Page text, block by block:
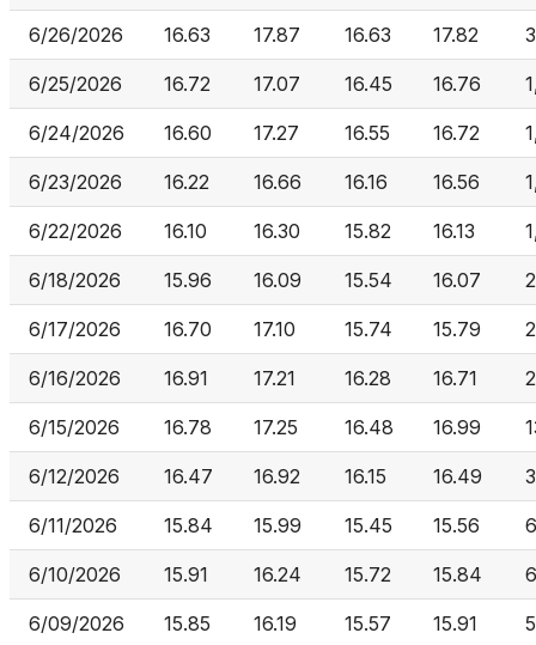
6/26/2026 16.63 17.87 16.63 17.82
6/25/2026 16.72 17.07 16.45 16.76
6/24/2026 16.60 17.27 16.55 16.72
6/23/2026 16.22 16.66 16.16 16.56
6/22/2026 16.10 16.30 15.82 16.13
6/18/2026 15.96 16.09 15.54 16.07
6/17/2026 16.70 17.10 15.74 15.79
6/16/2026 16.91 17.21 16.28 16.71
6/15/2026 16.78 17.25 16.48 16.99
6/12/2026 16.47 16.92 16.15 16.49
6/11/2026 15.84 15.99 15.45 15.56
6/10/2026 15.91 16.24 15.72 15.84
6/09/2026 15.85 16.19 15.57 15.91